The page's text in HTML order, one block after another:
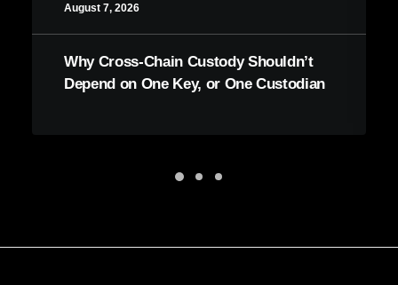
August 7, 2026
Why Cross-Chain Custody Shouldn’t
Depend on One Key, or One Custodian